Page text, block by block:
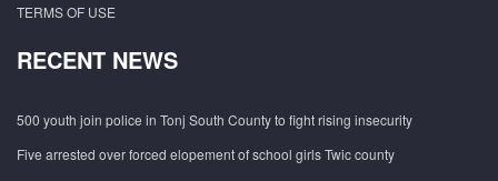
TERMS OF USE
RECENT NEWS
500 youth join police in Tonj South County to fight rising insecurity
Five arrested over forced elopement of school girls Twic county